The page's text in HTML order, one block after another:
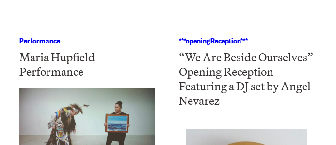
Performance
Maria Hupfield
Performance
***openingReception***
“We Are Beside Ourselves”
Opening Reception
Featuring a DJ set by Angel
Nevarez